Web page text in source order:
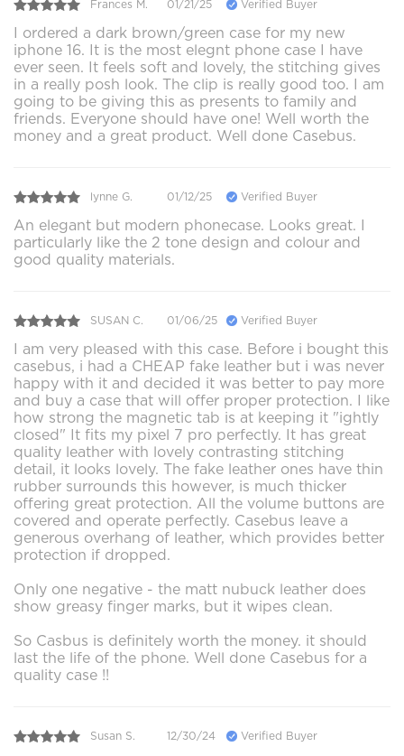
Frances M. 01/21/25 Verified Buyer
I ordered a dark brown/green case for my new
iphone 16. It is the most elegnt phone case I have
ever seen. It feels soft and lovely, the stitching gives
in a really posh look. The clip is really good too. I am
going to be giving this as presents to family and
friends. Everyone should have one! Well worth the
money and a great product. Well done Casebus.
lynne G. 01/12/25 Verified Buyer
An elegant but modern phonecase. Looks great. I
particularly like the 2 tone design and colour and
good quality materials.
SUSAN C. 01/06/25 Verified Buyer
I am very pleased with this case. Before i bought this
casebus, i had a CHEAP fake leather but i was never
happy with it and decided it was better to pay more
and buy a case that will offer proper protection. I like
how strong the magnetic tab is at keeping it "ightly
closed" It fits my pixel 7 pro perfectly. It has great
quality leather with lovely contrasting stitching
detail, it looks lovely. The fake leather ones have thin
rubber surrounds this however, is much thicker
offering great protection. All the volume buttons are
covered and operate perfectly. Casebus leave a
generous overhang of leather, which provides better
protection if dropped.
Only one negative - the matt nubuck leather does
show greasy finger marks, but it wipes clean.
So Casbus is definitely worth the money. it should
last the life of the phone. Well done Casebus for a
quality case !!
Susan S. 12/30/24 Verified Buyer